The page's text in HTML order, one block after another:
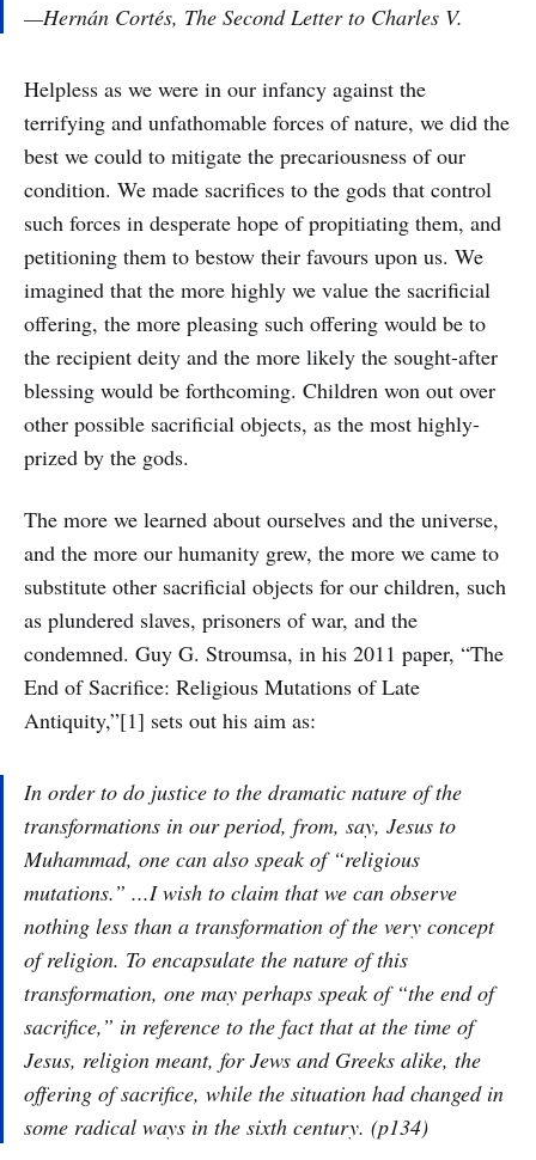
—Hernán Cortés, The Second Letter to Charles V.
Helpless as we were in our infancy against the
terrifying and unfathomable forces of nature, we did the
best we could to mitigate the precariousness of our
condition. We made sacrifices to the gods that control
such forces in desperate hope of propitiating them, and
petitioning them to bestow their favours upon us. We
imagined that the more highly we value the sacrificial
offering, the more pleasing such offering would be to
the recipient deity and the more likely the sought-after
blessing would be forthcoming. Children won out over
other possible sacrificial objects, as the most highly-
prized by the gods.
The more we learned about ourselves and the universe,
and the more our humanity grew, the more we came to
substitute other sacrificial objects for our children, such
as plundered slaves, prisoners of war, and the
condemned. Guy G. Stroumsa, in his 2011 paper, “The
End of Sacrifice: Religious Mutations of Late
Antiquity,”[1] sets out his aim as:
In order to do justice to the dramatic nature of the
transformations in our period, from, say, Jesus to
Muhammad, one can also speak of “religious
mutations.” ...I wish to claim that we can observe
nothing less than a transformation of the very concept
of religion. To encapsulate the nature of this
transformation, one may perhaps speak of “the end of
sacrifice,” in reference to the fact that at the time of
Jesus, religion meant, for Jews and Greeks alike, the
offering of sacrifice, while the situation had changed in
some radical ways in the sixth century. (p134)